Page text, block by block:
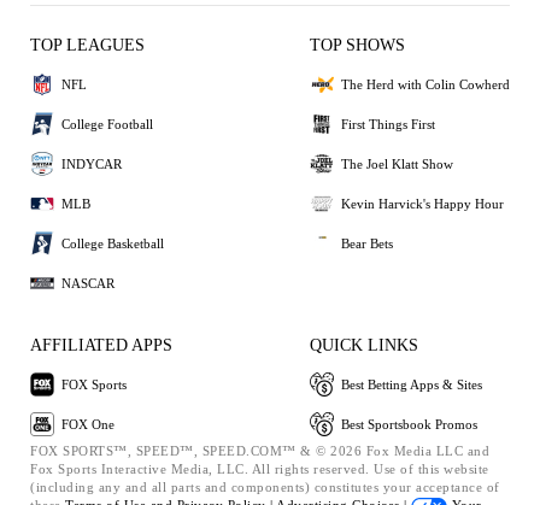
TOP LEAGUES
NFL
College Football
INDYCAR
MLB
College Basketball
NASCAR
TOP SHOWS
The Herd with Colin Cowherd
First Things First
The Joel Klatt Show
Kevin Harvick's Happy Hour
Bear Bets
AFFILIATED APPS
FOX Sports
FOX One
QUICK LINKS
Best Betting Apps & Sites
Best Sportsbook Promos
FOX SPORTS™, SPEED™, SPEED.COM™ & © 2026 Fox Media LLC and
Fox Sports Interactive Media, LLC. All rights reserved. Use of this website
(including any and all parts and components) constitutes your acceptance of